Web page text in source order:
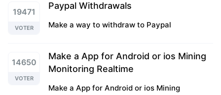
19471
VOTER
Paypal Withdrawals
Make a way to withdraw to Paypal
14650
VOTER
Make a App for Android or ios Mining
Monitoring Realtime
Make a App for Android or ios Mining